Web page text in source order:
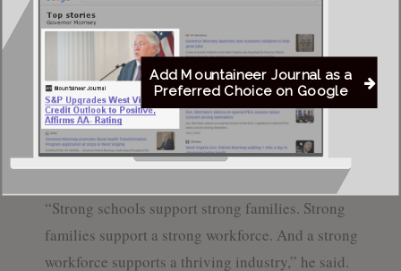
“You can’t build a strong tourism industry in a
community where families feel uncertain about their
children’s future,” Reger said.
Reger concluded his remarks by calling for unity across the
district and emphasizing the connection between strong
schools, strong families and economic growth.
“Strong schools support strong families. Strong
families support a strong workforce. And a strong
workforce supports a thriving industry,” he said.
Add Mountaineer Journal as a
Preferred Choice on Google